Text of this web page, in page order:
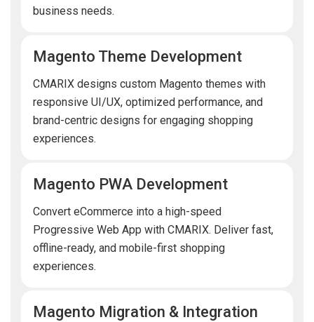
business needs.
Magento Theme Development
CMARIX designs custom Magento themes with
responsive UI/UX, optimized performance, and
brand-centric designs for engaging shopping
experiences.
Magento PWA Development
Convert eCommerce into a high-speed
Progressive Web App with CMARIX. Deliver fast,
offline-ready, and mobile-first shopping
experiences.
Magento Migration & Integration